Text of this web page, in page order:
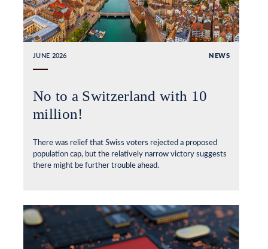
JUNE 2026 NEWS
No to a Switzerland with 10
million!
There was relief that Swiss voters rejected a proposed
population cap, but the relatively narrow victory suggests
there might be further trouble ahead.